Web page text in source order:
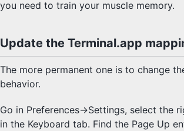
you need to train your muscle memory.
Update the Terminal.app
The more permanent one is to change
behavior.
Go in Preferences->Settings, select the
in the Keyboard tab. Find the Page Up